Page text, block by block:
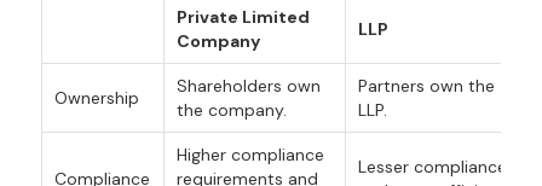
Private Limited
Company
LLP
Ownership
Shareholders own
the company.
Partners own the
LLP.
Compliance
Higher compliance
requirements and
Lesser compliance